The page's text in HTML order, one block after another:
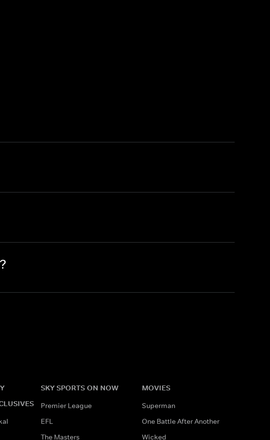
SKY SPORTS ON NOW
Premier League
EFL
The Masters
MOVIES
Superman
One Battle After Another
Wicked